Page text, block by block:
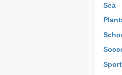
Sea
Sport